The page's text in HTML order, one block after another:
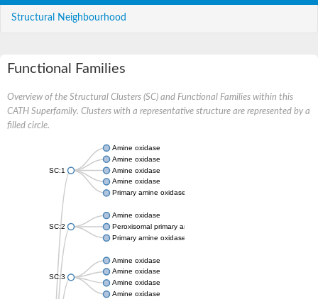
Structural Neighbourhood
Functional Families
Overview of the Structural Clusters (SC) and Functional Families within this
CATH Superfamily. Clusters with a representative structure are represented by a
filled circle.
SC:1
Amine oxidase
Amine oxidase
Amine oxidase
Amine oxidase
Primary amine oxidase
SC:2
Amine oxidase
Peroxisomal primary amine oxidase
Primary amine oxidase
SC:3
Amine oxidase
Amine oxidase
Amine oxidase
Amine oxidase